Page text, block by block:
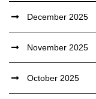
December 2025
November 2025
October 2025